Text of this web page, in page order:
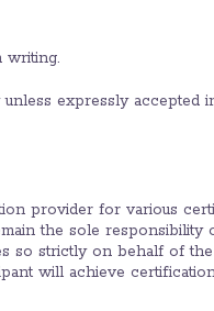
writing.
expressly accepted
provider for various
the sole responsibility
so strictly on behalf of
will achieve